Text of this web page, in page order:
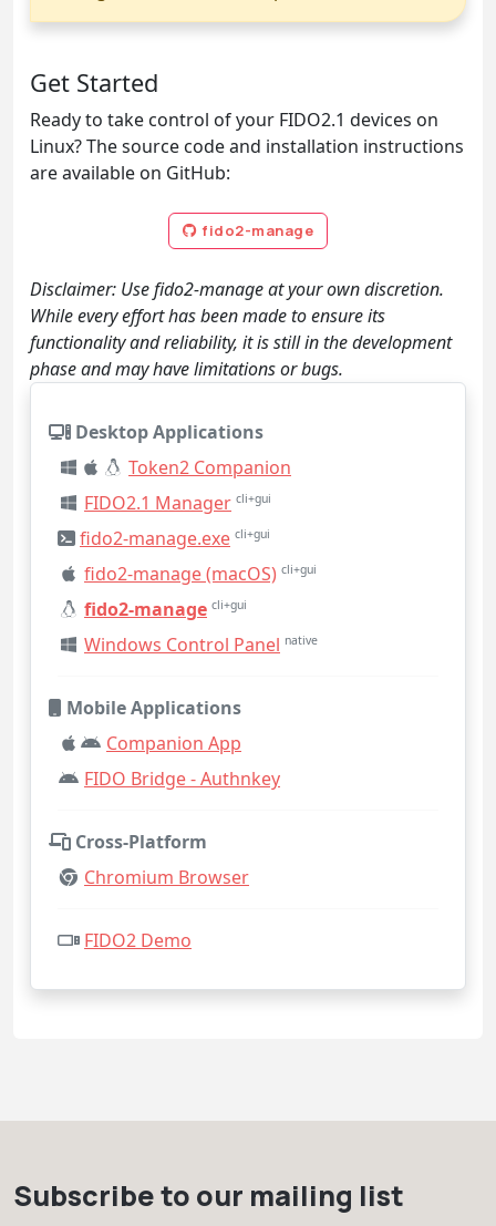
Get Started
Ready to take control of your FIDO2.1 devices on
Linux? The source code and installation instructions
are available on GitHub:
fido2-manage
Disclaimer: Use fido2-manage at your own discretion.
While every effort has been made to ensure its
functionality and reliability, it is still in the development
phase and may have limitations or bugs.
Desktop Applications
Token2 Companion
FIDO2.1 Manager cli+gui
fido2-manage.exe cli+gui
fido2-manage (macOS) cli+gui
fido2-manage cli+gui
Windows Control Panel native
Mobile Applications
Companion App
FIDO Bridge - Authnkey
Cross-Platform
Chromium Browser
FIDO2 Demo
Subscribe to our mailing list